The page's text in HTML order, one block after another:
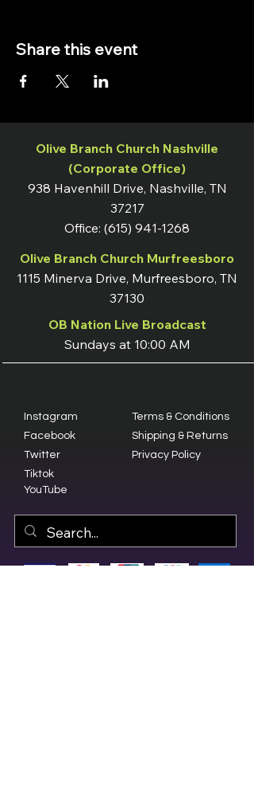
Share this event
Olive Branch Church Nashville
(Corporate Office)
938 Havenhill Drive, Nashville, TN
37217
Office: (615) 941-1268
Olive Branch Church Murfreesboro
1115 Minerva Drive, Murfreesboro, TN
37130
OB Nation Live Broadcast
Sundays at 10:00 AM
Instagram
Facebook
Twitter
Terms & Conditions
Shipping & Returns
Privacy Policy
Tiktok
YouTube